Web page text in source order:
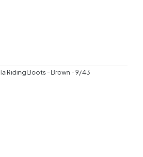
Riding Boots - Brown - 9/43